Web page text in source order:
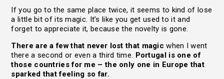
If you go to the same place twice, it seems to kind of lose
a little bit of its magic. It’s like you get used to it and
forget to appreciate it, because the novelty is gone.
There are a few that never lost that magic when I went
there a second or even a third time. Portugal is one of
those countries for me – the only one in Europe that
sparked that feeling so far.